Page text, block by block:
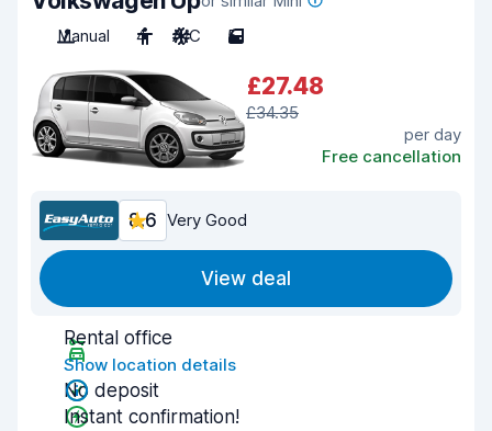
Manual
4 A/C 5
£27.48
£34.35
per day
Free cancellation
8.6 Very Good
View deal
Rental office
Show location details
No deposit
Instant confirmation!